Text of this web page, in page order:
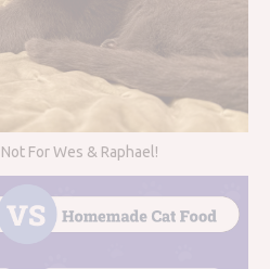
For Wes & Raphael!